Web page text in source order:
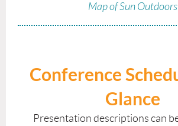
Map of Sun Outdoors
Conference
Glance
Presentation descriptions can